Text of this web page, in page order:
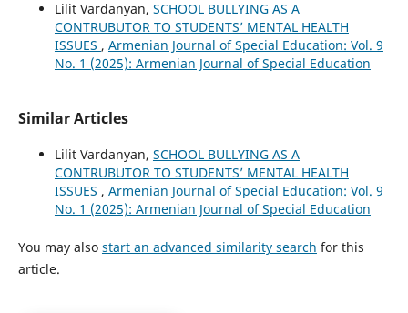
Lilit Vardanyan, SCHOOL BULLYING AS A
CONTRUBUTOR TO STUDENTS’ MENTAL HEALTH
ISSUES , Armenian Journal of Special Education: Vol. 9
No. 1 (2025): Armenian Journal of Special Education
Similar Articles
Lilit Vardanyan, SCHOOL BULLYING AS A
CONTRUBUTOR TO STUDENTS’ MENTAL HEALTH
ISSUES , Armenian Journal of Special Education: Vol. 9
No. 1 (2025): Armenian Journal of Special Education
You may also start an advanced similarity search for this
article.